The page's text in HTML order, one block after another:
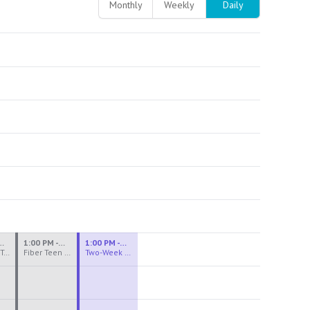
Monthly Weekly Daily
Ceramics Teen Camp Intensive (Ages 13-17) PM 2026: Session 4
PM
Fiber Teen Camp Intensive PM 2026: Session 4
1:00 PM - 3:30 PM
Two-Week Ceramics Boot Camp
1:00 PM - 4:00 PM